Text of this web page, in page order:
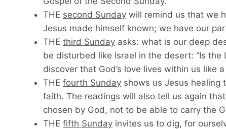
THE second Sunday will remind us that we
Jesus made himself known; we have our
THE third Sunday asks: what is our deep
be disturbed like Israel in the desert: “Is
discover that God’s love lives within us like
THE fourth Sunday shows us Jesus
faith. The readings will also tell us again
chosen by God, not to be able to carry the
THE fifth Sunday invites us to dig, for